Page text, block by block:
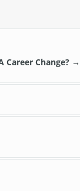
Career Change? →